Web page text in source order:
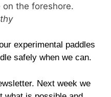
the foreshore.
experimental paddles
safely when we can.
Next week we